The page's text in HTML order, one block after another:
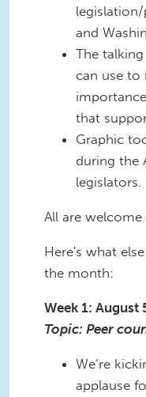
and
The
can use to
that
Graphic
during the
legislators.
All are welcome
Here's what
the month:
Week 1: August
Topic: Peer
We’re
applause